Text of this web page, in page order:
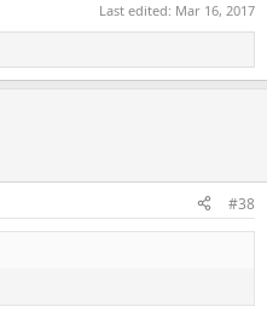
Last edited: Mar 16, 2017
#38